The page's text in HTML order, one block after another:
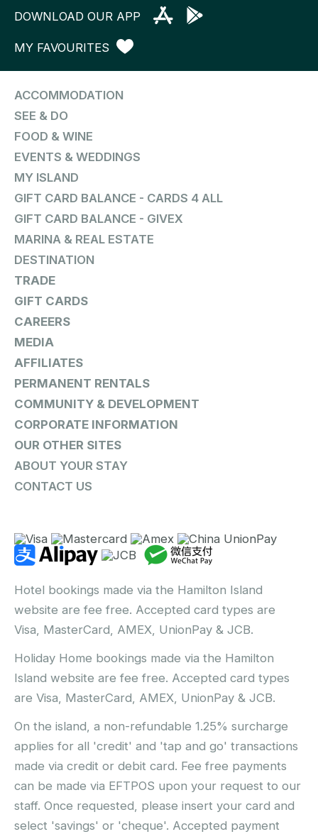
DOWNLOAD OUR APP
MY FAVOURITES
ACCOMMODATION
SEE & DO
FOOD & WINE
EVENTS & WEDDINGS
MY ISLAND
GIFT CARD BALANCE - CARDS 4 ALL
GIFT CARD BALANCE - GIVEX
MARINA & REAL ESTATE
DESTINATION
TRADE
GIFT CARDS
CAREERS
MEDIA
AFFILIATES
PERMANENT RENTALS
COMMUNITY & DEVELOPMENT
CORPORATE INFORMATION
OUR OTHER SITES
ABOUT YOUR STAY
CONTACT US
Hotel bookings made via the Hamilton Island
website are fee free. Accepted card types are
Visa, MasterCard, AMEX, UnionPay & JCB.
Holiday Home bookings made via the Hamilton
Island website are fee free. Accepted card types
are Visa, MasterCard, AMEX, UnionPay & JCB.
On the island, a non-refundable 1.25% surcharge
applies for all 'credit' and 'tap and go' transactions
made via credit or debit card. Fee free payments
can be made via EFTPOS upon your request to our
staff. Once requested, please insert your card and
select 'savings' or 'cheque'. Accepted payment